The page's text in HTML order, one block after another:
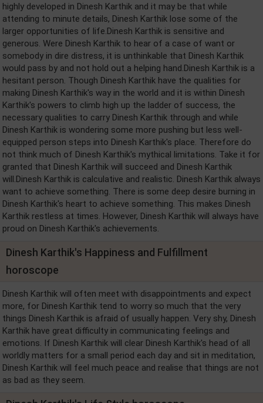
highly developed in Dinesh Karthik and it may be that while
attending to minute details, Dinesh Karthik lose some of the
larger opportunities of life.Dinesh Karthik is sensitive and
generous. Were Dinesh Karthik to hear of a case of want or
somebody in dire distress, it is unthinkable that Dinesh Karthik
would pass by and not hold out a helping hand.Dinesh Karthik is a
hesitant person. Though Dinesh Karthik have the qualities for
making Dinesh Karthik's way in the world and it is within Dinesh
Karthik's powers to climb high up the ladder of success, the
necessary qualities to carry Dinesh Karthik through and while
Dinesh Karthik is wondering some more pushing but less well-
equipped person steps into Dinesh Karthik's place. Therefore do
not think much of Dinesh Karthik's mythical limitations. Take it for
granted that Dinesh Karthik will succeed and Dinesh Karthik
will.Dinesh Karthik is calculative and realistic. Dinesh Karthik always
want to achieve something. There is some deep desire burning in
Dinesh Karthik's heart to achieve something. This makes Dinesh
Karthik restless at times. However, Dinesh Karthik will always have
proud on Dinesh Karthik's achievements.
Dinesh Karthik's Happiness and Fulfillment
horoscope
Dinesh Karthik will often meet with disappointments and expect
more, for Dinesh Karthik tend to worry so much that the very
things Dinesh Karthik is afraid of usually happen. Very shy, Dinesh
Karthik have great difficulty in communicating feelings and
emotions. If Dinesh Karthik will clear Dinesh Karthik's head of all
worldly matters for a small period each day and sit in meditation,
Dinesh Karthik will feel much peace and realise that things are not
as bad as they seem.